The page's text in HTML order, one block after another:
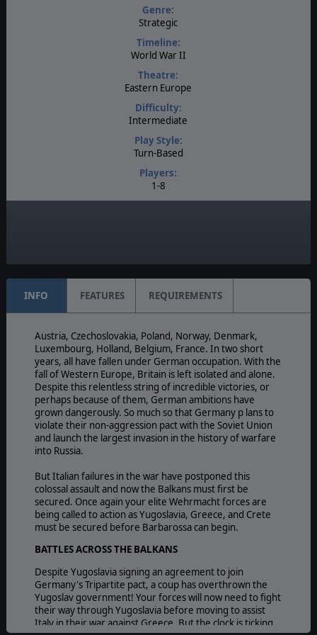
Genre:
Strategic
Timeline:
World War II
Theatre:
Eastern Europe
Difficulty:
Intermediate
Play Style:
Turn-Based
Players:
1-8
INFO FEATURES REQUIREMENTS
Austria, Czechoslovakia, Poland, Norway, Denmark,
Luxembourg, Holland, Belgium, France. In two short
years, all have fallen under German occupation. With the
fall of Western Europe, Britain is left isolated and alone.
Despite this relentless string of incredible victories, or
perhaps because of them, German ambitions have
grown dangerously. So much so that Germany p lans to
violate their non-aggression pact with the Soviet Union
and launch the largest invasion in the history of warfare
into Russia.
But Italian failures in the war have postponed this
colossal assault and now the Balkans must first be
secured. Once again your elite Wehrmacht forces are
being called to action as Yugoslavia, Greece, and Crete
must be secured before Barbarossa can begin.
BATTLES ACROSS THE BALKANS
Despite Yugoslavia signing an agreement to join
Germany's Tripartite pact, a coup has overthrown the
Yugoslav government! Your forces will now need to fight
their way through Yugoslavia before moving to assist
Italy in their war against Greece. But the clock is ticking,